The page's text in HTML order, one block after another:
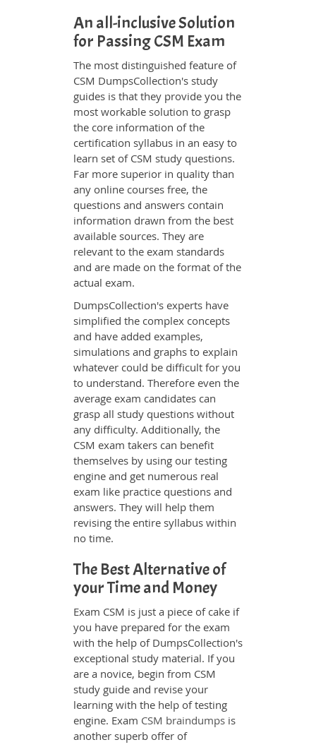
An all-inclusive Solution
for Passing CSM Exam
The most distinguished feature of
CSM DumpsCollection's study
guides is that they provide you the
most workable solution to grasp
the core information of the
certification syllabus in an easy to
learn set of CSM study questions.
Far more superior in quality than
any online courses free, the
questions and answers contain
information drawn from the best
available sources. They are
relevant to the exam standards
and are made on the format of the
actual exam.
DumpsCollection's experts have
simplified the complex concepts
and have added examples,
simulations and graphs to explain
whatever could be difficult for you
to understand. Therefore even the
average exam candidates can
grasp all study questions without
any difficulty. Additionally, the
CSM exam takers can benefit
themselves by using our testing
engine and get numerous real
exam like practice questions and
answers. They will help them
revising the entire syllabus within
no time.
The Best Alternative of
your Time and Money
Exam CSM is just a piece of cake if
you have prepared for the exam
with the help of DumpsCollection's
exceptional study material. If you
are a novice, begin from CSM
study guide and revise your
learning with the help of testing
engine. Exam CSM braindumps is
another superb offer of